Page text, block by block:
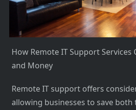
How Remote IT Support Services
and Money
Remote IT support offers
allowing businesses to save both